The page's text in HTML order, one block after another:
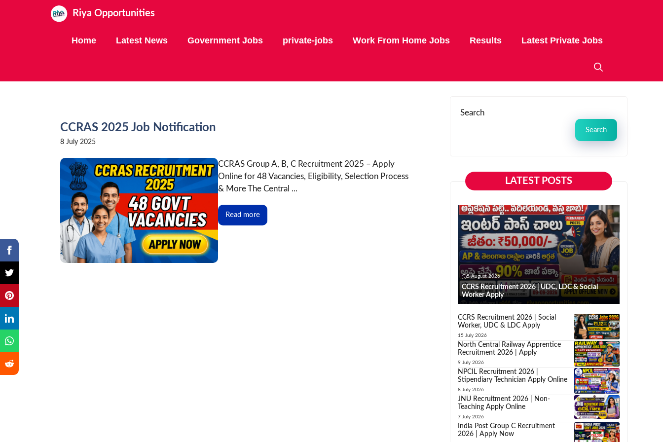
Riya Opportunities
Home Latest News Government Jobs private-jobs Work From Home Jobs Results Latest Private Jobs
CCRAS 2025 Job Notification
8 July 2025
CCRAS Group A, B, C Recruitment 2025 – Apply
Online for 48 Vacancies, Eligibility, Selection Process
& More The Central ...
Read more
Search
Search
LATEST POSTS
5 August 2026
CCRS Recruitment 2026 | UDC, LDC & Social
Worker Apply
CCRS Recruitment 2026 | Social
Worker, UDC & LDC Apply
15 July 2026
North Central Railway Apprentice
Recruitment 2026 | Apply
9 July 2026
NPCIL Recruitment 2026 |
Stipendiary Technician Apply Online
8 July 2026
JNU Recruitment 2026 | Non-
Teaching Apply Online
7 July 2026
India Post Group C Recruitment
2026 | Apply Now